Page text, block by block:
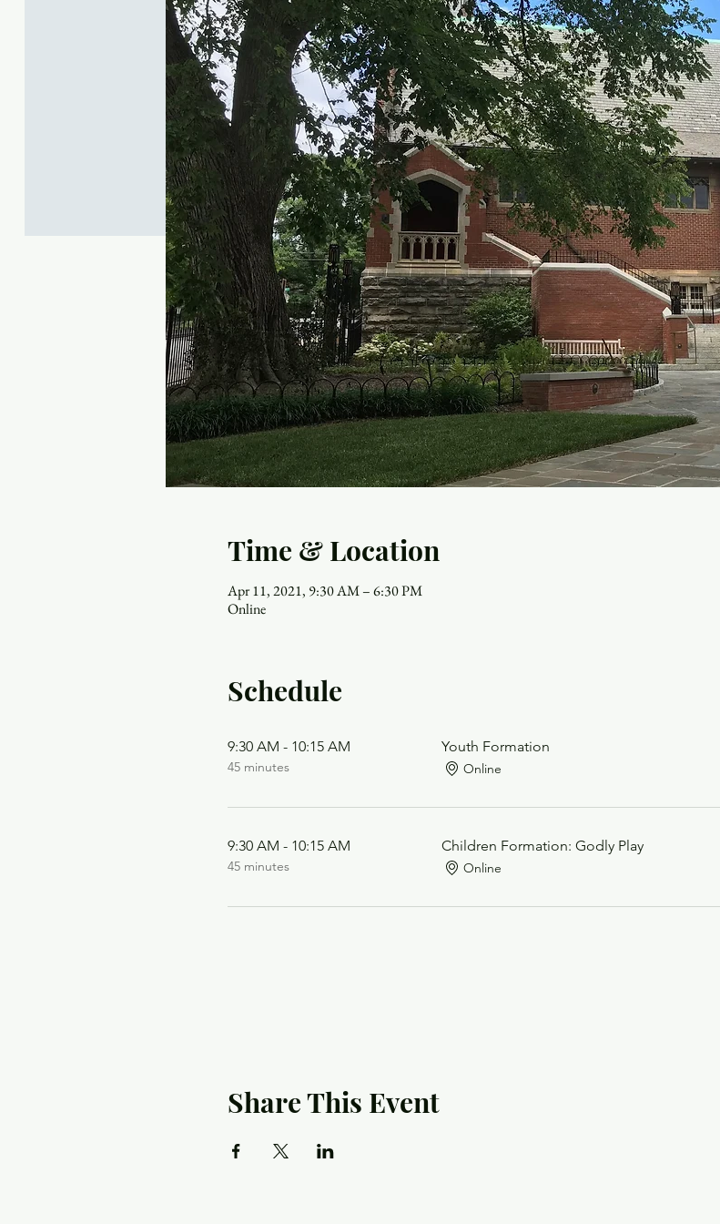
Time & Location
Apr 11, 2021, 9:30 AM – 6:30 PM
Online
Schedule
9:30 AM - 10:15 AM
45 minutes
Youth Formation
Online
9:30 AM - 10:15 AM
45 minutes
Children Formation: Godly Play
Online
Share This Event